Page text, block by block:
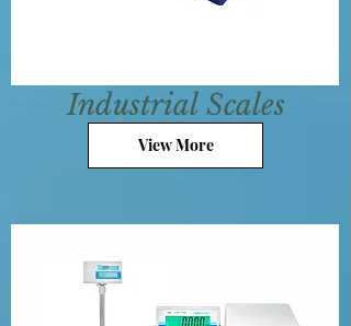
Industrial Scales
View More